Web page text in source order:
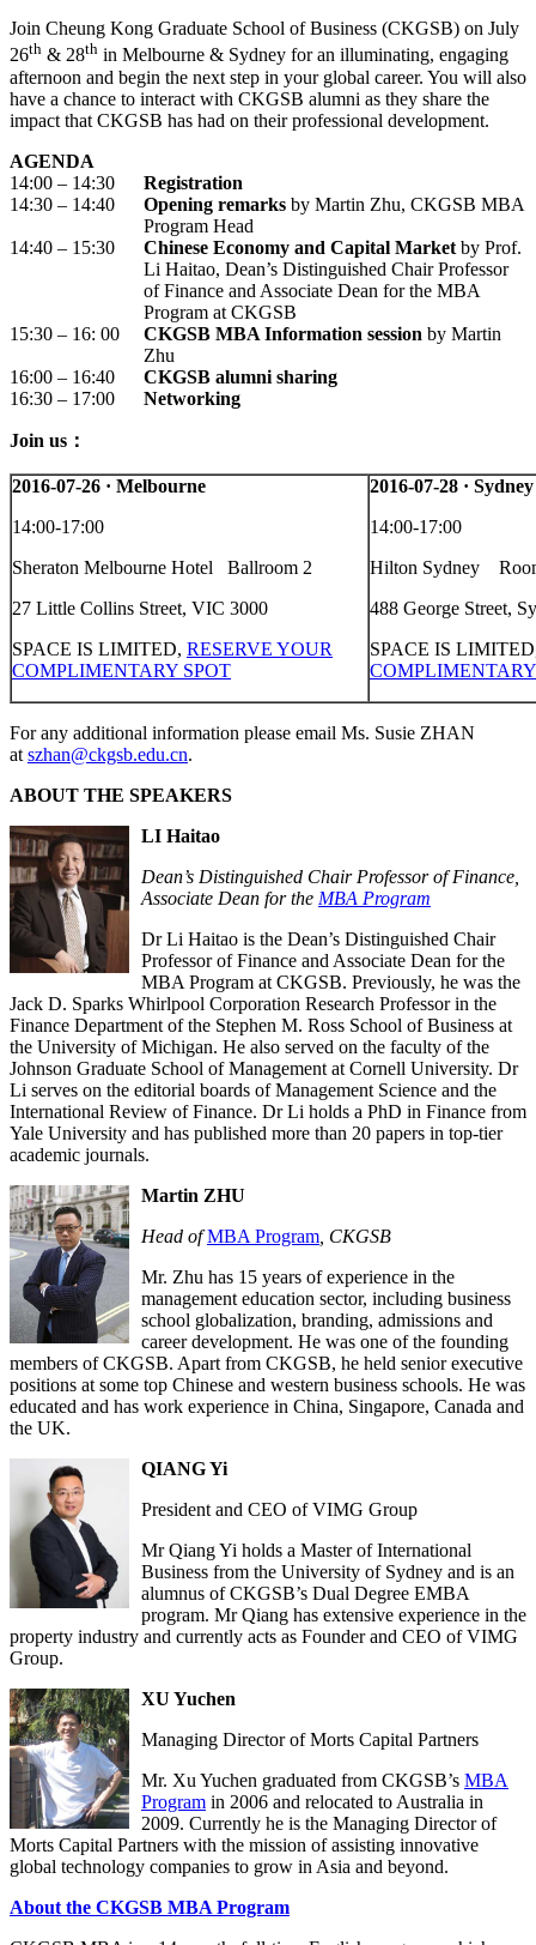
Join Cheung Kong Graduate School of Business (CKGSB) on July
26th & 28th in Melbourne & Sydney for an illuminating, engaging
afternoon and begin the next step in your global career. You will also
have a chance to interact with CKGSB alumni as they share the
impact that CKGSB has had on their professional development.
AGENDA
14:00 – 14:30
Registration
14:30 – 14:40
Opening remarks by Martin Zhu, CKGSB MBA
Program Head
14:40 – 15:30
Chinese Economy and Capital Market by Prof.
Li Haitao, Dean’s Distinguished Chair Professor
of Finance and Associate Dean for the MBA
Program at CKGSB
15:30 – 16: 00
CKGSB MBA Information session by Martin
Zhu
16:00 – 16:40
CKGSB alumni sharing
16:30 – 17:00
Networking
Join us：
2016-07-26 · Melbourne
14:00-17:00
Sheraton Melbourne Hotel Ballroom 2
27 Little Collins Street, VIC 3000
SPACE IS LIMITED, RESERVE YOUR
COMPLIMENTARY SPOT
2016-07-28 · Sydney
14:00-17:00
Hilton Sydney
488 George Street,
SPACE IS
For any additional information please email Ms. Susie ZHAN
at szhan@ckgsb.edu.cn.
ABOUT THE SPEAKERS
LI Haitao
Dean’s Distinguished Chair Professor of Finance,
Associate Dean for the MBA Program
Dr Li Haitao is the Dean’s Distinguished Chair
Professor of Finance and Associate Dean for the
MBA Program at CKGSB. Previously, he was the
Jack D. Sparks Whirlpool Corporation Research Professor in the
Finance Department of the Stephen M. Ross School of Business at
the University of Michigan. He also served on the faculty of the
Johnson Graduate School of Management at Cornell University. Dr
Li serves on the editorial boards of Management Science and the
International Review of Finance. Dr Li holds a PhD in Finance from
Yale University and has published more than 20 papers in top-tier
academic journals.
Martin ZHU
Head ofMBA Program , CKGSB
Mr. Zhu has 15 years of experience in the
management education sector, including business
school globalization, branding, admissions and
career development. He was one of the founding
members of CKGSB. Apart from CKGSB, he held senior executive
positions at some top Chinese and western business schools. He was
educated and has work experience in China, Singapore, Canada and
the UK.
QIANG Yi
President and CEO of VIMG Group
Mr Qiang Yi holds a Master of International
Business from the University of Sydney and is an
alumnus of CKGSB’s Dual Degree EMBA
program. Mr Qiang has extensive experience in the
property industry and currently acts as Founder and CEO of VIMG
Group.
XU Yuchen
Managing Director of Morts Capital Partners
Mr. Xu Yuchen graduated from CKGSB’s MBA
Program in 2006 and relocated to Australia in
2009. Currently he is the Managing Director of
Morts Capital Partners with the mission of assisting innovative
global technology companies to grow in Asia and beyond.
About the CKGSB MBA Program